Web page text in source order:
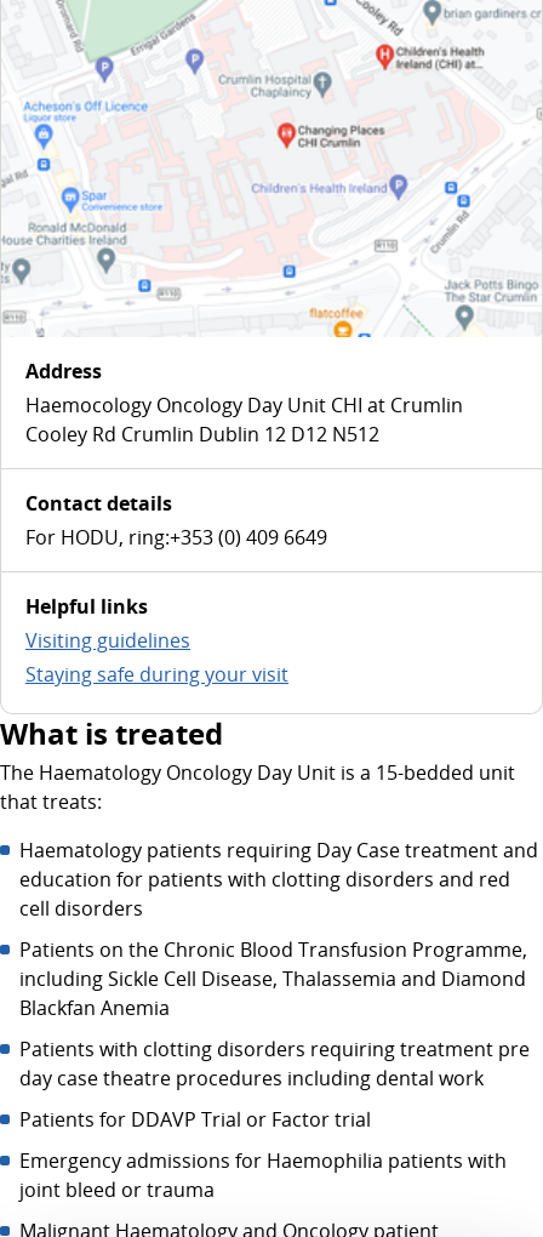
Address
Haemocology Oncology Day Unit CHI at Crumlin
Cooley Rd Crumlin Dublin 12 D12 N512
Contact details
For HODU, ring:+353 (0) 409 6649
Helpful links
Visiting guidelines
Staying safe during your visit
What is treated
The Haematology Oncology Day Unit is a 15-bedded unit
that treats:
Haematology patients requiring Day Case treatment and
education for patients with clotting disorders and red
cell disorders
Patients on the Chronic Blood Transfusion Programme,
including Sickle Cell Disease, Thalassemia and Diamond
Blackfan Anemia
Patients with clotting disorders requiring treatment pre
day case theatre procedures including dental work
Patients for DDAVP Trial or Factor trial
Emergency admissions for Haemophilia patients with
joint bleed or trauma
Malignant Haematology and Oncology patient